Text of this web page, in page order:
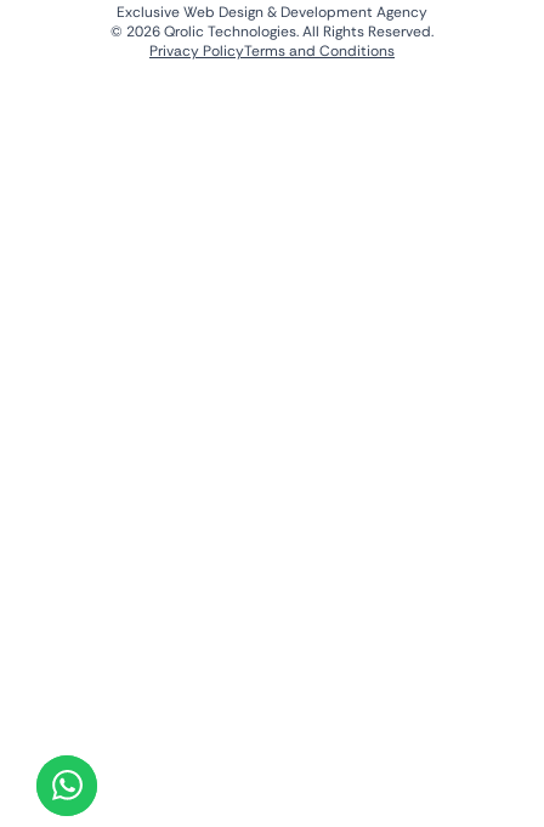
Exclusive Web Design & Development Agency
© 2026 Qrolic Technologies. All Rights Reserved.
Privacy PolicyTerms and Conditions